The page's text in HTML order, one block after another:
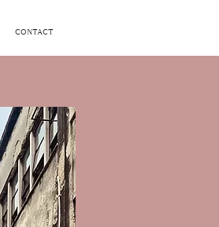
CONTACT